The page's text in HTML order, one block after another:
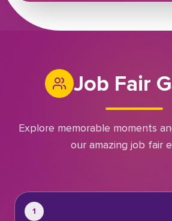
Job Fair
Explore memorable moments
our amazing job fair
1